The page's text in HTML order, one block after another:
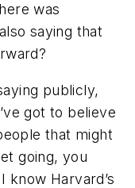
was
saying that
publicly,
got to believe
that might
going, you
know Harvard’s